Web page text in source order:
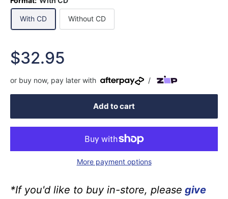
With CD Without CD
Sale
price
$32.95
or buy now, pay later with /
Add to cart
More payment options
*If you'd like to buy in-store, please give